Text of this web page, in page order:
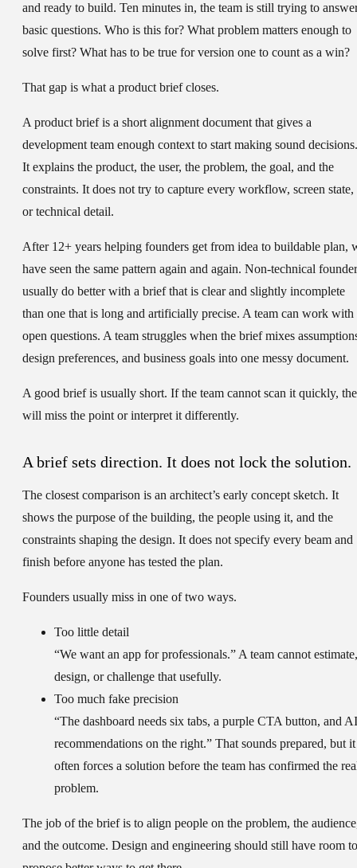
and ready to build. Ten minutes in, the team is still trying to
basic questions. Who is this for? What problem matters enough to
solve first? What has to be true for version one to count as a win?
That gap is what a product brief closes.
A product brief is a short alignment document that gives a
development team enough context to start making sound decisions.
It explains the product, the user, the problem, the goal, and the
constraints. It does not try to capture every workflow, screen state,
or technical detail.
After 12+ years helping founders get from idea to buildable plan,
have seen the same pattern again and again. Non-technical
usually do better with a brief that is clear and slightly incomplete
than one that is long and artificially precise. A team can work with
open questions. A team struggles when the brief mixes
design preferences, and business goals into one messy document.
A good brief is usually short. If the team cannot scan it quickly,
will miss the point or interpret it differently.
A brief sets direction. It does not lock the solution.
The closest comparison is an architect’s early concept sketch. It
shows the purpose of the building, the people using it, and the
constraints shaping the design. It does not specify every beam and
finish before anyone has tested the plan.
Founders usually miss in one of two ways.
Too little detail
“We want an app for professionals.” A team cannot estimate,
design, or challenge that usefully.
Too much fake precision
“The dashboard needs six tabs, a purple CTA button, and AI
recommendations on the right.” That sounds prepared, but it
often forces a solution before the team has confirmed the
problem.
The job of the brief is to align people on the problem, the
and the outcome. Design and engineering should still have room to